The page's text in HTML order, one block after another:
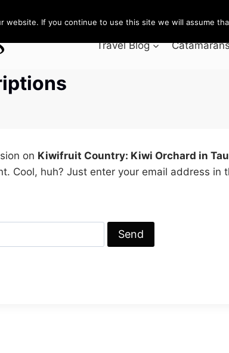
Travel Blog
on Kiwifruit Country: Kiwi Orchard in
Cool, huh? Just enter your email address in
If you continue to use this site we will assume